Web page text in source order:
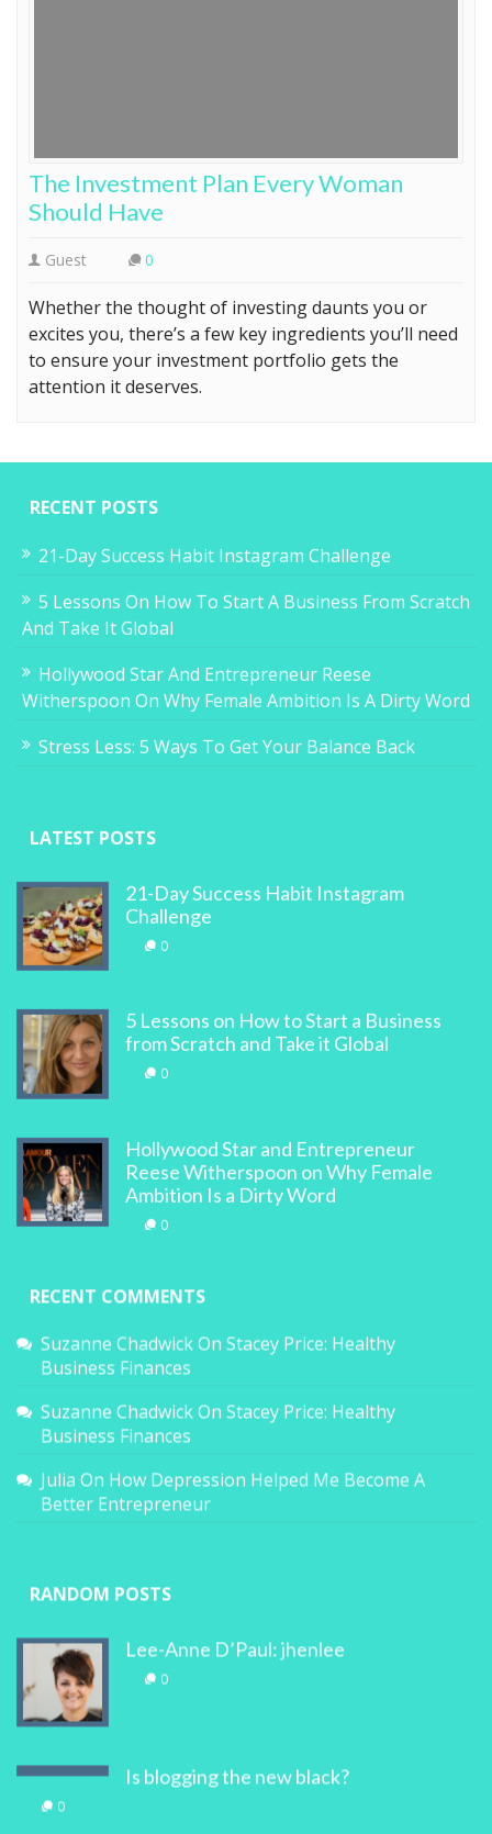
The Investment Plan Every Woman
Should Have
Guest 0
Whether the thought of investing daunts you or
excites you, there’s a few key ingredients you’ll need
to ensure your investment portfolio gets the
attention it deserves.
RECENT POSTS
21-Day Success Habit Instagram Challenge
5 Lessons On How To Start A Business From Scratch
And Take It Global
Hollywood Star And Entrepreneur Reese
Witherspoon On Why Female Ambition Is A Dirty Word
Stress Less: 5 Ways To Get Your Balance Back
LATEST POSTS
21-Day Success Habit Instagram
Challenge
0
5 Lessons on How to Start a Business
from Scratch and Take it Global
0
Hollywood Star and Entrepreneur
Reese Witherspoon on Why Female
Ambition Is a Dirty Word
0
RECENT COMMENTS
Suzanne ChadwickOn Stacey Price: Healthy
Business Finances
Suzanne ChadwickOn Stacey Price: Healthy
Business Finances
Julia On How Depression Helped Me Become A
Better Entrepreneur
RANDOM POSTS
Lee-Anne D’Paul: jhenlee
0
Is blogging the new black?
0